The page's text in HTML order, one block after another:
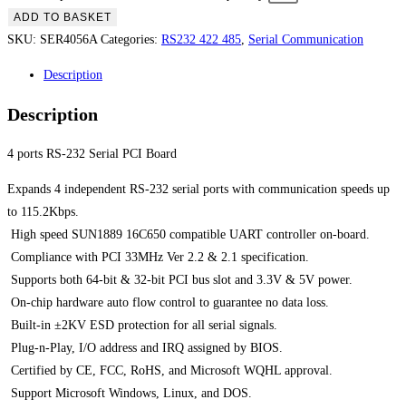
ADD TO BASKET
SKU: SER4056A Categories: RS232 422 485, Serial Communication
Description
Description
4 ports RS-232 Serial PCI Board
Expands 4 independent RS-232 serial ports with communication speeds up
to 115.2Kbps.
 High speed SUN1889 16C650 compatible UART controller on-board.
 Compliance with PCI 33MHz Ver 2.2 & 2.1 specification.
 Supports both 64-bit & 32-bit PCI bus slot and 3.3V & 5V power.
 On-chip hardware auto flow control to guarantee no data loss.
 Built-in ±2KV ESD protection for all serial signals.
 Plug-n-Play, I/O address and IRQ assigned by BIOS.
 Certified by CE, FCC, RoHS, and Microsoft WQHL approval.
 Support Microsoft Windows, Linux, and DOS.